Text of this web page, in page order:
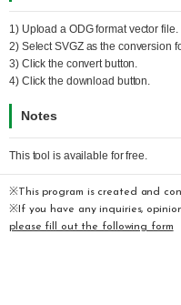
1) Upload a ODGformat vector file.
2) SelectSVGZas the conversion
3) Click the convert button.
4) Click the download button.
Notes
This tool is available for free.
※This program is created and
※If you have any inquiries,
please fill out the following form